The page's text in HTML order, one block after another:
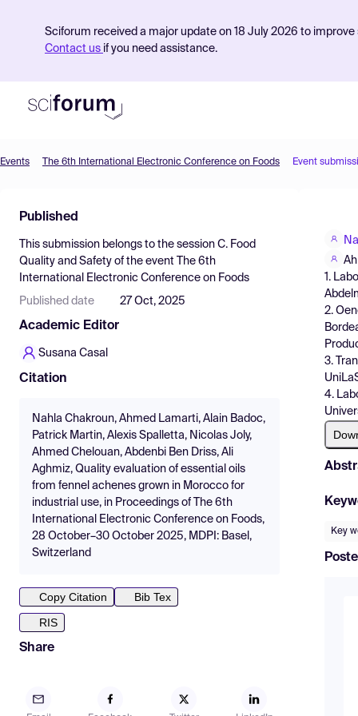
Sciforum received a major update on 18 July 2026 to
Contact us if you need assistance.
Find Events
Pricing
Resources
Events The 6th International Electronic Conference on Foods Event
Published
This submission belongs to the session C. Food
Quality and Safety of the event
The 6th
International Electronic Conference on Foods
Published date 27 Oct, 2025
Academic Editor
Susana Casal
Citation
Nahla Chakroun, Ahmed Lamarti, Alain Badoc,
Patrick Martin, Alexis Spalletta, Nicolas Joly,
Ahmed Chelouan, Abdenbi Ben Driss, Ali
Aghmiz, Quality evaluation of essential oils
from fennel achenes grown in Morocco for
industrial use, in Proceedings of The 6th
International Electronic Conference on Foods,
28 October–30 October 2025, MDPI: Basel,
Switzerland
Copy Citation
Bib Tex
RIS
Share
1.
2.
3.
4.
Key